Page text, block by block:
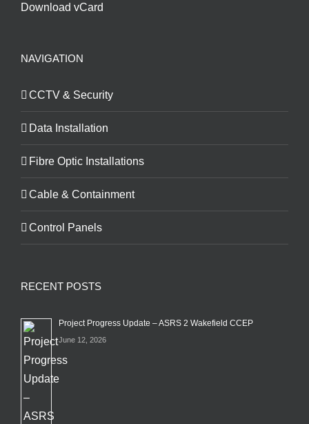
Download vCard
NAVIGATION
CCTV & Security
Data Installation
Fibre Optic Installations
Cable & Containment
Control Panels
RECENT POSTS
Project Progress Update – ASRS 2 Wakefield CCEP
June 12, 2026